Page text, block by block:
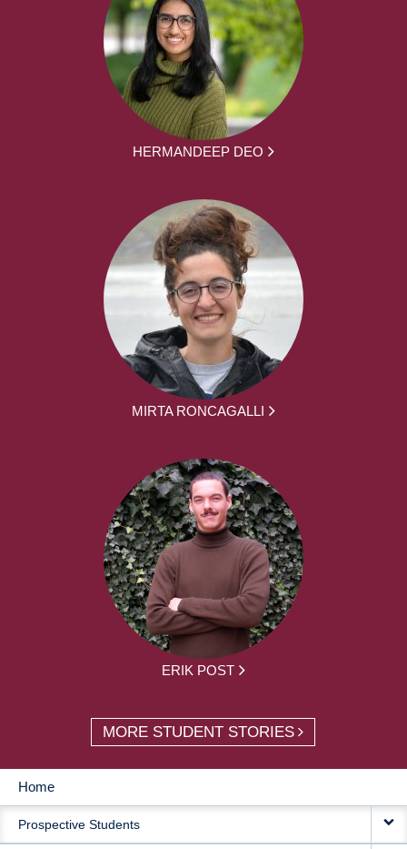
HERMANDEEP DEO
MIRTA RONCAGALLI
ERIK POST
MORE STUDENT STORIES
MAIN
NAVIGATION
Home
Prospective Students